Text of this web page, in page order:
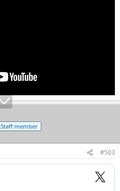
Staff member
#503